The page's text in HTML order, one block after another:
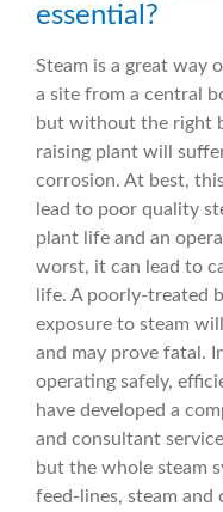
essential?
Steam is a great way
a site from a central
but without the right
raising plant will
corrosion. At best,
lead to poor quality
plant life and an
worst, it can lead to
life. A poorly-treated
exposure to steam
and may prove fatal.
operating safely,
have developed a
and consultant
but the whole steam
feed-lines, steam and